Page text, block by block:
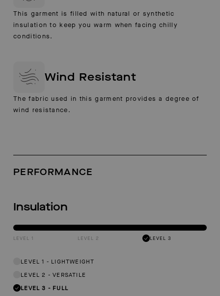
This garment is filled with natural or synthetic
insulation to keep you warm when facing chilly
conditions.
Wind Resistant
The fabric used in this garment provides a degree of
wind resistance.
PERFORMANCE
Insulation
LEVEL 1 LEVEL 2 LEVEL 3
LEVEL 1 - LIGHTWEIGHT
LEVEL 2 -VERSATILE
LEVEL 3 - FULL